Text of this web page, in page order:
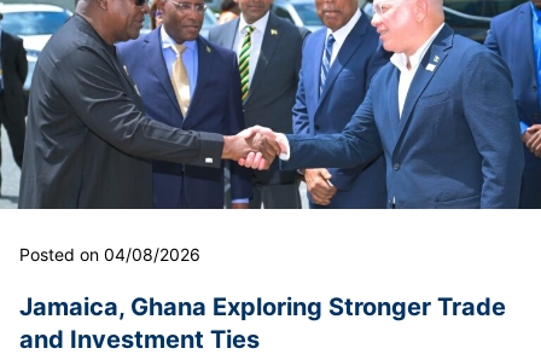
Posted on 04/08/2026
Jamaica, Ghana Exploring Stronger Trade
and Investment Ties